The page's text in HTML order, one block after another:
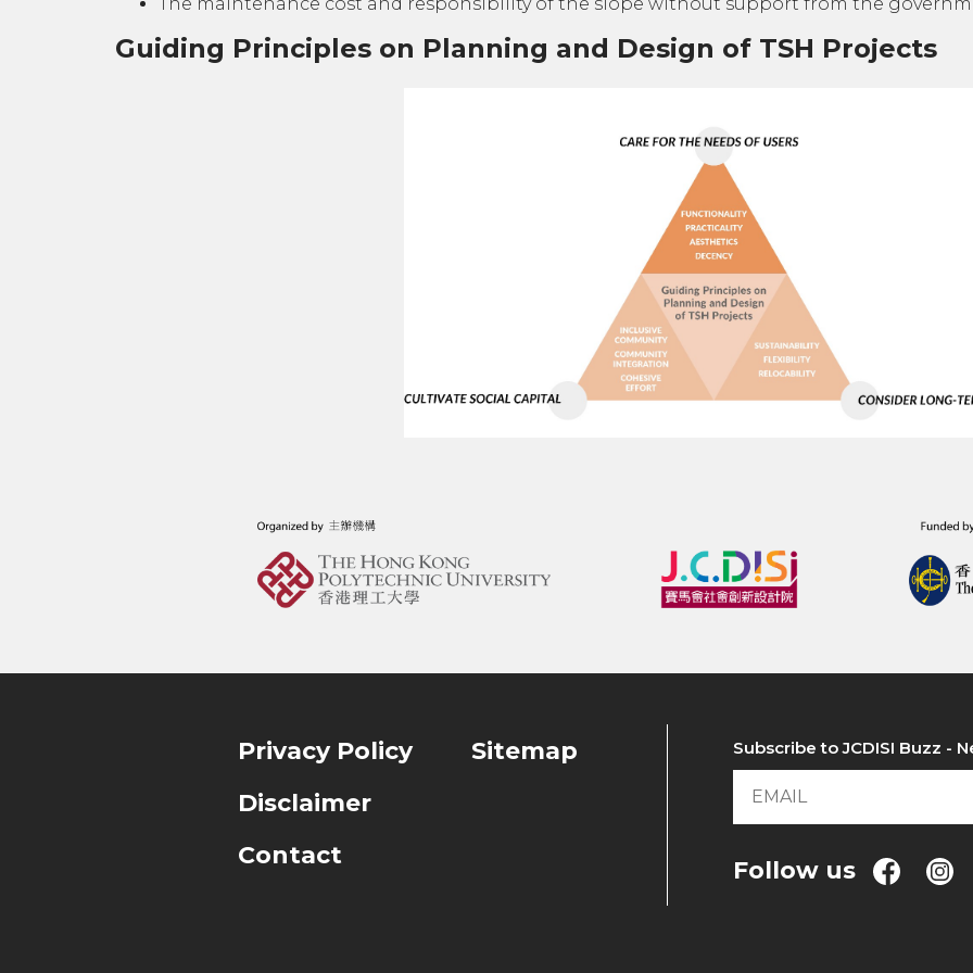
The maintenance cost and responsibility of the slope without support from the
Guiding Principles on Planning and Design of TSH Projects
Privacy Policy
Disclaimer
Contact
Sitemap Subscribe to JCDISI Buzz -
Follow us